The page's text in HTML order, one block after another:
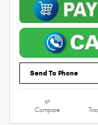
Send To Phone
Compare